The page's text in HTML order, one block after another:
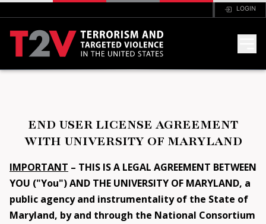
LOGIN
ANALYSIS
FAQ
CODEBOOK
END USER LICENSE AGREEMENT
WITH UNIVERSITY OF MARYLAND
IMPORTANT – THIS IS A LEGAL AGREEMENT BETWEEN
YOU ("You") AND THE UNIVERSITY OF MARYLAND, a
public agency and instrumentality of the State of
Maryland, by and through the National Consortium